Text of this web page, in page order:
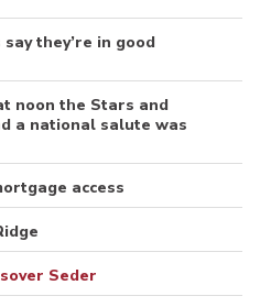
they’re in good
noon the Stars and
a national salute was
access
Seder